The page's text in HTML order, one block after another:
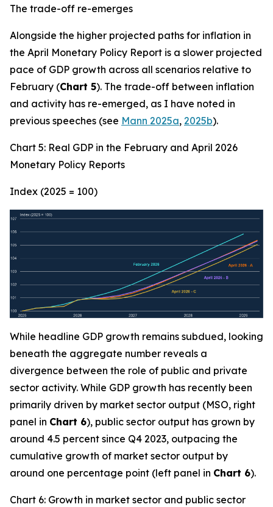
The trade-off re-emerges
Alongside the higher projected paths for inflation in
the April Monetary Policy Report is a slower projected
pace of GDP growth across all scenarios relative to
February (Chart 5). The trade-off between inflation
and activity has re-emerged, as I have noted in
previous speeches (see Mann 2025a, 2025b).
Chart 5: Real GDP in the February and April 2026
Monetary Policy Reports
Index (2025 = 100)
While headline GDP growth remains subdued, looking
beneath the aggregate number reveals a
divergence between the role of public and private
sector activity. While GDP growth has recently been
primarily driven by market sector output (MSO, right
panel in Chart 6), public sector output has grown by
around 4.5 percent since Q4 2023, outpacing the
cumulative growth of market sector output by
around one percentage point (left panel in Chart 6).
Chart 6: Growth in market sector and public sector